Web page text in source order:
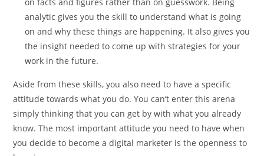
analytic gives you the skill to understand what is going
on and why these things are happening. It also gives you
the insight needed to come up with strategies for your
work in the future.
Aside from these skills, you also need to have a specific
attitude towards what you do. You can’t enter this arena
simply thinking that you can get by with what you already
know. The most important attitude you need to have when
you decide to become a digital marketer is the openness to